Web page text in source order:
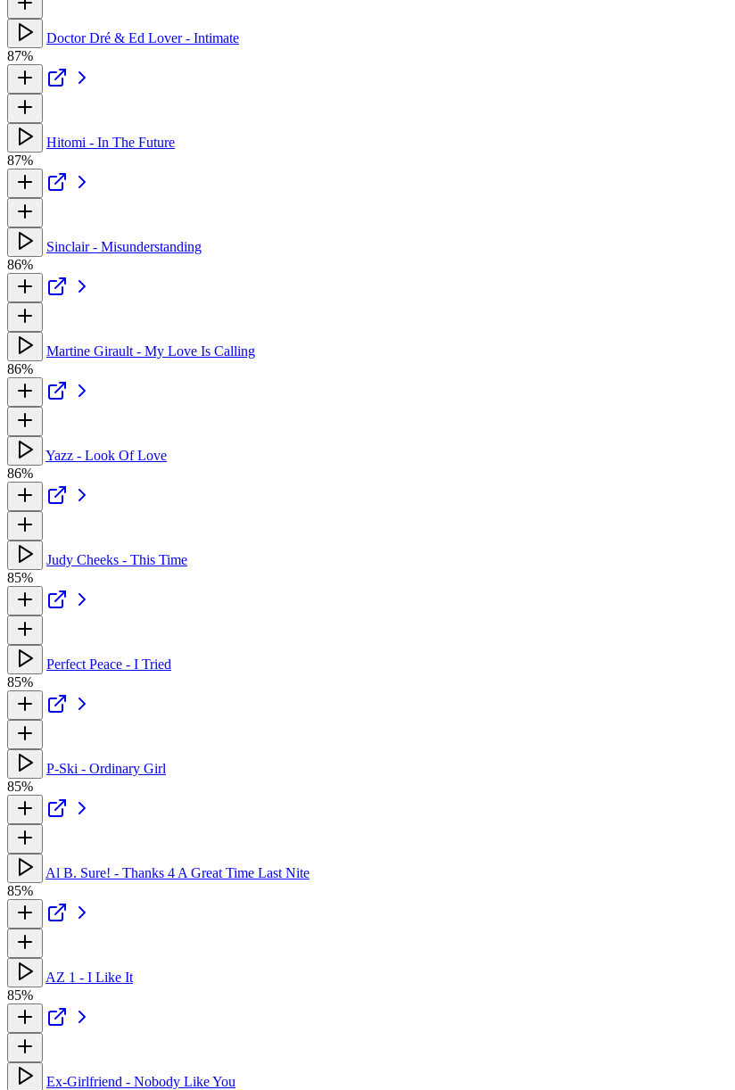
Doctor Dré & Ed Lover - Intimate
87%
Hitomi - In The Future
87%
Sinclair - Misunderstanding
86%
Martine Girault - My Love Is Calling
86%
Yazz - Look Of Love
86%
Judy Cheeks - This Time
85%
Perfect Peace - I Tried
85%
P-Ski - Ordinary Girl
85%
Al B. Sure! - Thanks 4 A Great Time Last Nite
85%
AZ 1 - I Like It
85%
Ex-Girlfriend - Nobody Like You